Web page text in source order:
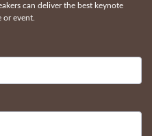
can deliver the best keynote
event.